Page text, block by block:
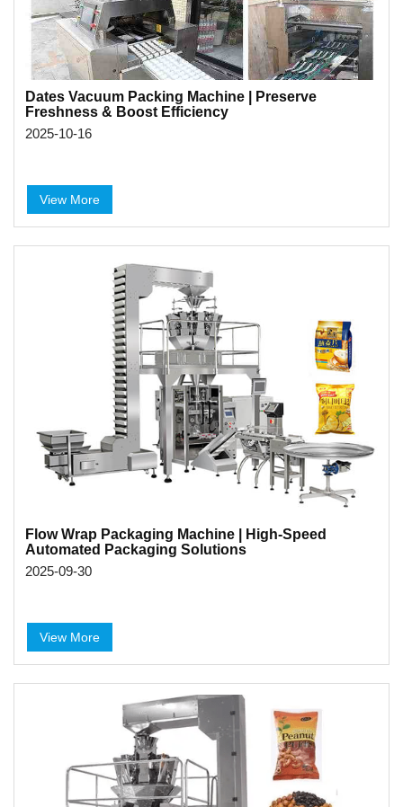
Dates Vacuum Packing Machine | Preserve
Freshness & Boost Efficiency
2025-10-16
View More
Flow Wrap Packaging Machine | High-Speed
Automated Packaging Solutions
2025-09-30
View More